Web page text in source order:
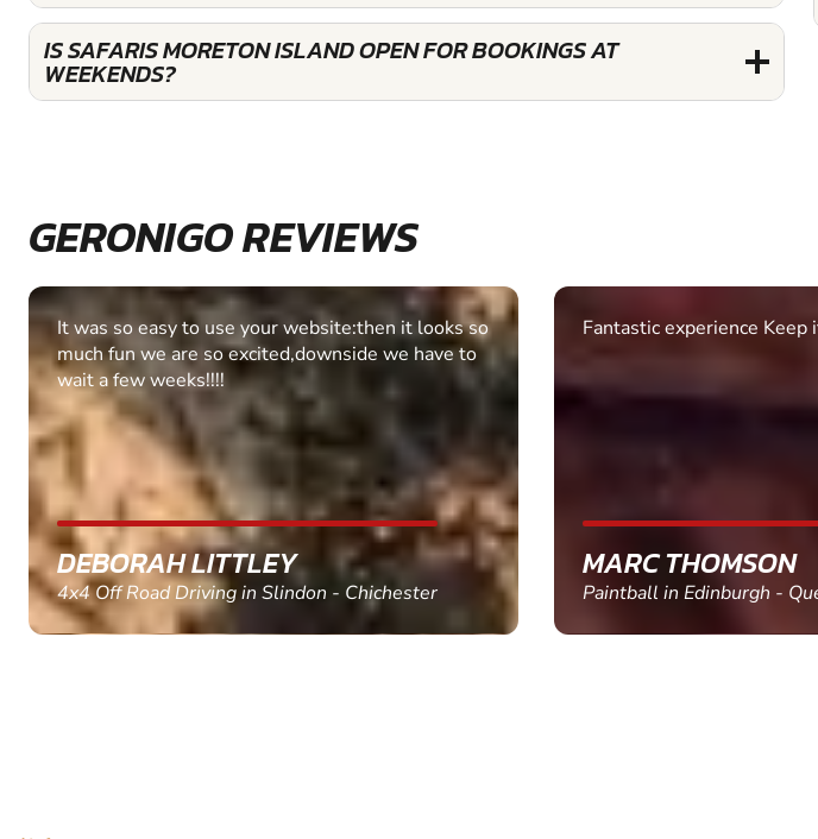
IS SAFARIS MORETON ISLAND OPEN FOR BOOKINGS AT
WEEKENDS?
GERONIGO REVIEWS
Fantastic experience Keep it up
MARC THOMSON
Paintball in Edinburgh - Queensferry
Excellent. Quick response.
SHEILA WALSH
Clay Pigeon Shooting in